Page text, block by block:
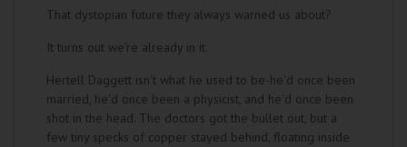
That dystopian future they always warned us about?
It turns out we're already in it.
Hertell Daggett isn't what he used to be-he'd once been
married, he'd once been a physicist, and he'd once been
shot in the head. The doctors got the bullet out, but a
few tiny specks of copper stayed behind, floating inside